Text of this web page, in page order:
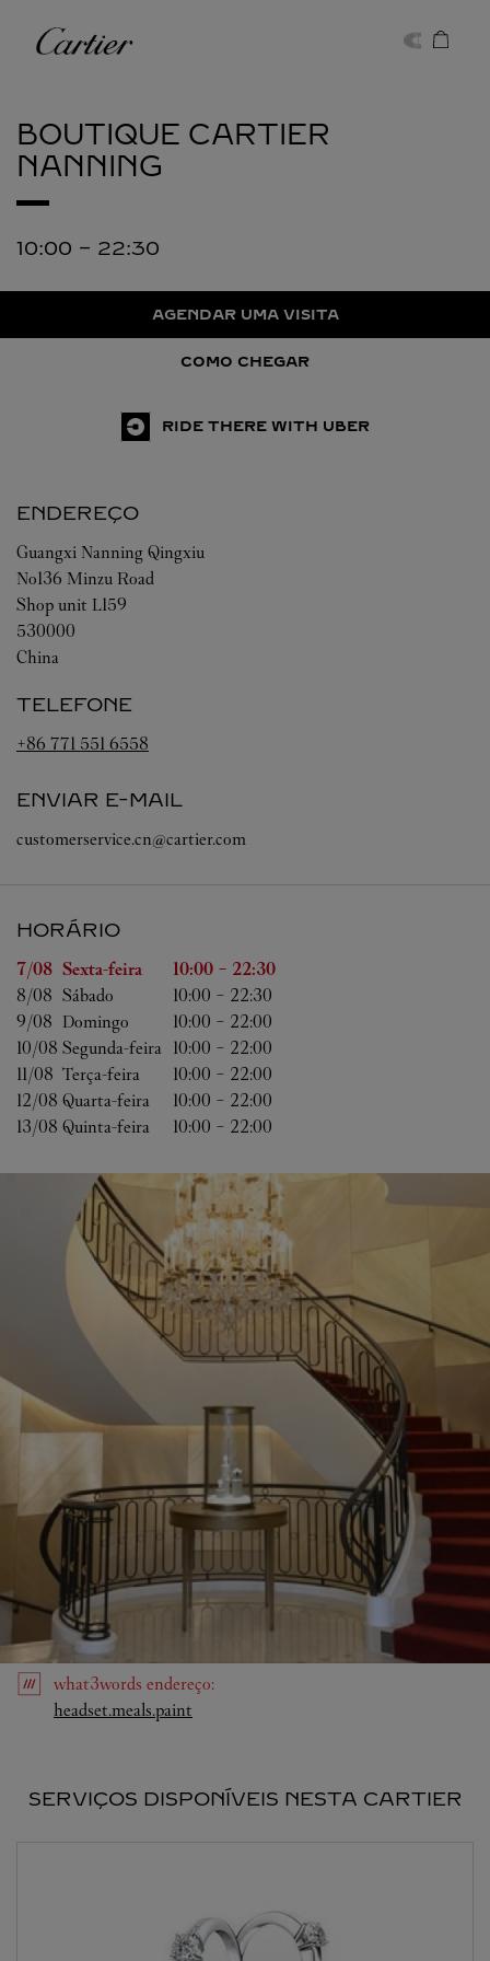
Cartier
BOUTIQUE CARTIER
NANNING
10:00 - 22:30
AGENDAR UMA VISITA
COMO CHEGAR
RIDE THERE WITH UBER
ENDEREÇO
Guangxi Nanning Qingxiu
No136 Minzu Road
Shop unit L159
530000
China
TELEFONE
+86 771 551 6558
ENVIAR E-MAIL
customerservice.cn@cartier.com
HORÁRIO
Dia da SemanaHorário
7/08 Sexta-feira 10:00 - 22:30
8/08 Sábado 10:00 - 22:30
9/08 Domingo 10:00 - 22:00
10/08 Segunda-feira 10:00 - 22:00
11/08 Terça-feira 10:00 - 22:00
12/08 Quarta-feira 10:00 - 22:00
13/08 Quinta-feira 10:00 - 22:00
what3words endereço:
headset.meals.paint
SERVIÇOS DISPONÍVEIS NESTA CARTIER